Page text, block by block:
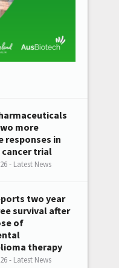
more
responses in
trial
- Latest News
two year
survival after
of
therapy
- Latest News